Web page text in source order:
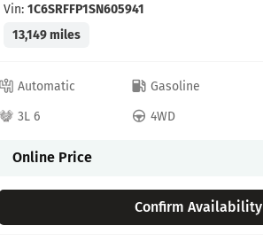
Vin: 1C6SRFFP1SN605941
13,149 miles
Automatic Gasoline
3L 6
4WD
Online Price
Confirm Availability